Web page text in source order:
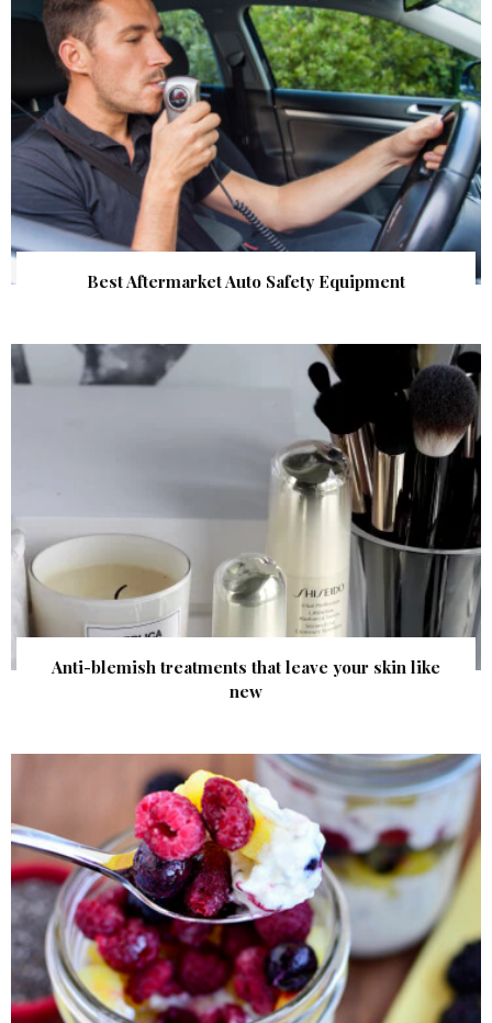
Best Aftermarket Auto Safety Equipment
Anti-blemish treatments that leave your skin like
new